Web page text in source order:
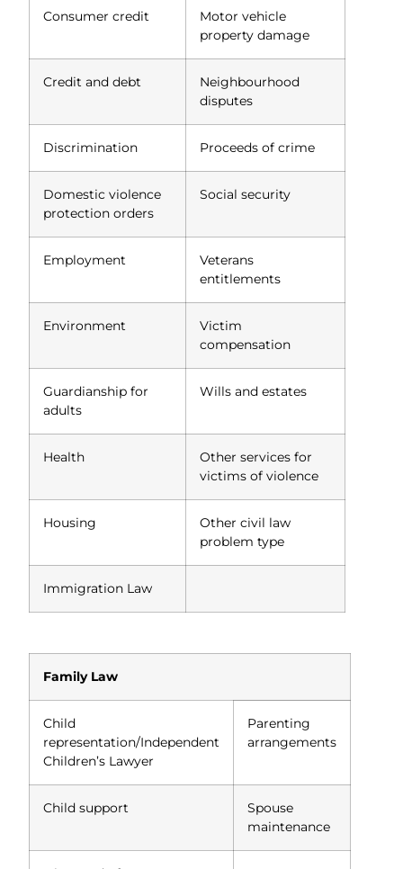
Consumer credit
Motor vehicle
property damage
Credit and debt
Neighbourhood
disputes
Discrimination Proceeds of crime
Domestic violence
protection orders
Social security
Employment
Veterans
entitlements
Environment
Victim
compensation
Guardianship for
adults
Wills and estates
Health
Other services for
victims of violence
Housing
Other civil law
problem type
Immigration Law
Family Law
Child
representation/Independent
Children’s Lawyer
Parenting
arrangements
Child support
Spouse
maintenance